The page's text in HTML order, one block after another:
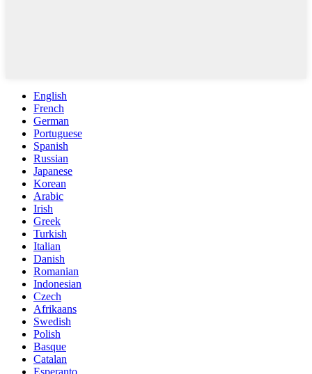
English
French
German
Portuguese
Spanish
Russian
Japanese
Korean
Arabic
Irish
Greek
Turkish
Italian
Danish
Romanian
Indonesian
Czech
Afrikaans
Swedish
Polish
Basque
Catalan